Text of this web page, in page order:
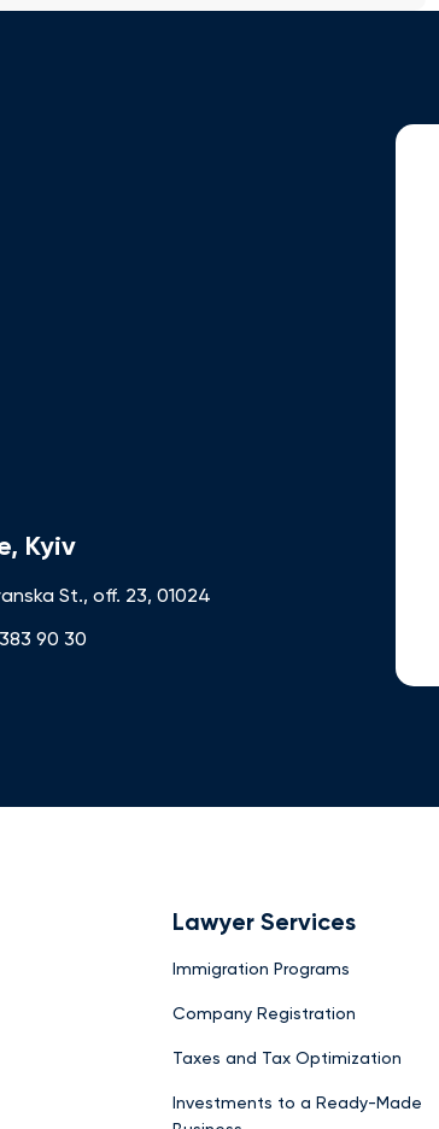
Kyiv
St., off. 23, 01024
90 30
Lawyer Services
Immigration Programs
Company Registration
Taxes and Tax Optimization
Investments to a Ready-Made